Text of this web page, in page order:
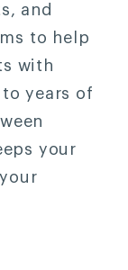
and
to help
with
years of
your